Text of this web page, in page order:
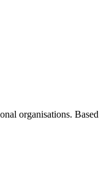
organisations.